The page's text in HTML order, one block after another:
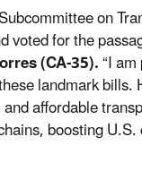
on
for the
(CA-35).“I
landmark
affordable
boosting